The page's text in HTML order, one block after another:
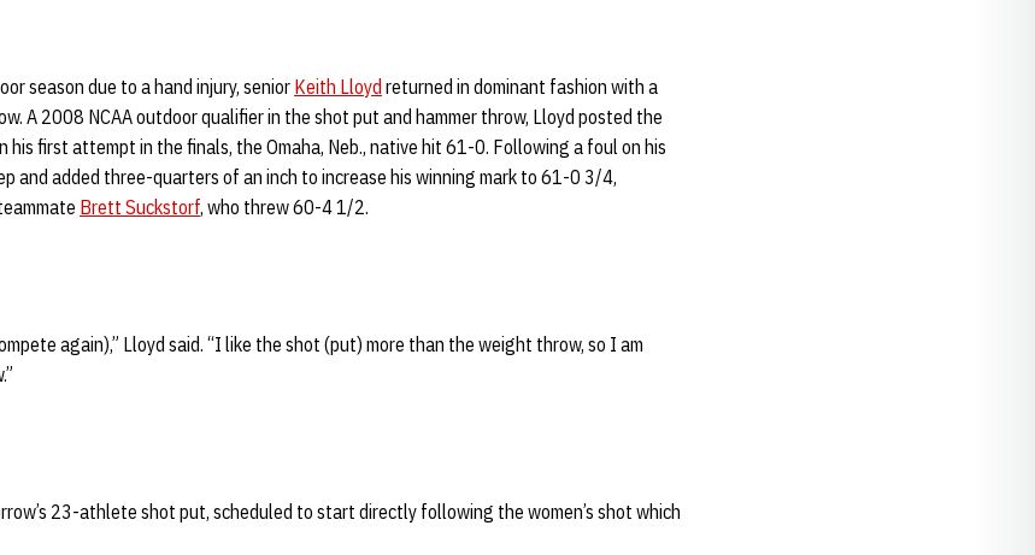
season due to a hand injury, senior Keith Lloyd returned in dominant fashion with a
A 2008 NCAA outdoor qualifier in the shot put and hammer throw, Lloyd posted the
his first attempt in the finals, the Omaha, Neb., native hit 61-0. Following a foul on his
and added three-quarters of an inch to increase his winning mark to 61-0 3/4,
Brett Suckstorf, who threw 60-4 1/2.
again),” Lloyd said. “I like the shot (put) more than the weight throw, so I am
23-athlete shot put, scheduled to start directly following the women’s shot which